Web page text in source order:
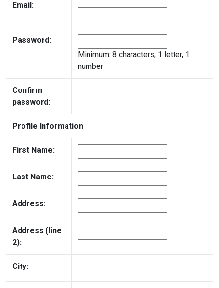
Email:
Password:
Minimum: 8 characters, 1 letter, 1
number
Confirm
password:
Profile Information
First Name:
Last Name:
Address:
Address (line
2):
City: